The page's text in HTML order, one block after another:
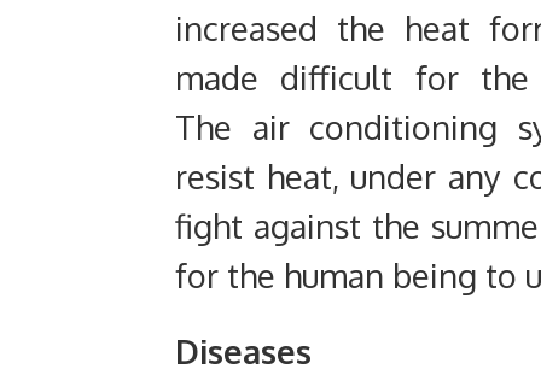
increased the heat
made difficult for
The air conditioning
resist heat, under any
fight against the
for the human being to
Diseases